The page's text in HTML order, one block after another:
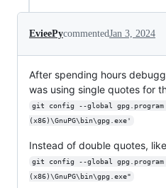
EvieePycommentedJan 3, 2024
After spending hours
was using single quotes for
git config --global
(x86)\GnuPG\bin\gpg.exe'
Instead of double quotes,
git config --global gpg.program
(x86)\GnuPG\bin\gpg.exe"